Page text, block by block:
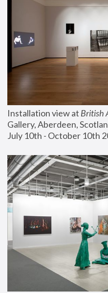
Installation view at British
Gallery, Aberdeen,
July 10th - October 10th